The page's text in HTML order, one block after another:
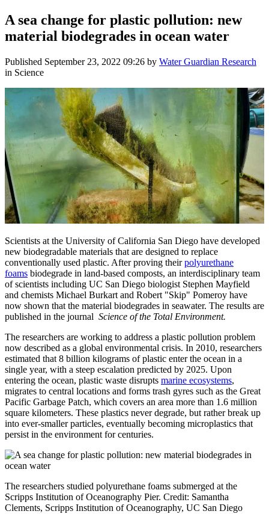
A sea change for plastic pollution: new
material biodegrades in ocean water
Published September 23, 2022 09:26 by Water Guardian Research
in Science
Scientists at the University of California San Diego have developed
new biodegradable materials that are designed to replace
conventionally used plastic. After proving theirpolyurethane
foams biodegrade in land-based composts, an interdisciplinary team
of scientists including UC San Diego biologist Stephen Mayfield
and chemists Michael Burkart and Robert "Skip" Pomeroy have
now shown that the material biodegrades in seawater. The results are
published in the journal Science of the Total Environment.
The researchers are working to address a plastic pollution problem
now described as a global environmental crisis. In 2010, researchers
estimated that 8 billion kilograms of plastic enter the ocean in a
single year, with a steep escalation predicted by 2025. Upon
entering the ocean, plastic waste disrupts marine ecosystems,
migrates to central locations and forms trash gyres such as the Great
Pacific Garbage Patch, which covers an area more than 1.6 million
square kilometers. These plastics never degrade, but rather break up
into ever-smaller particles, eventually becoming microplastics that
persist in the environment for centuries.
The researchers studied polyurethane foams submerged at the
Scripps Institution of Oceanography Pier. Credit: Samantha
Clements, Scripps Institution of Oceanography, UC San Diego